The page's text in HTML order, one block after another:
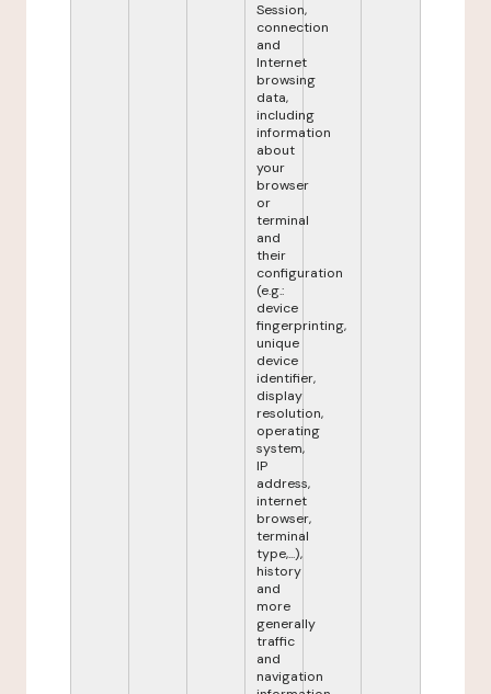
Session,
connection
and
Internet
browsing
data,
including
information
about
your
browser
or
terminal
and
their
configuration
(e.g.:
device
fingerprinting,
unique
device
identifier,
display
resolution,
operating
system,
IP
address,
internet
browser,
terminal
type,...),
history
and
more
generally
traffic
and
navigation